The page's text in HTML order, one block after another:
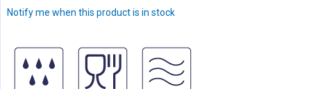
Notify me when this product is in stock